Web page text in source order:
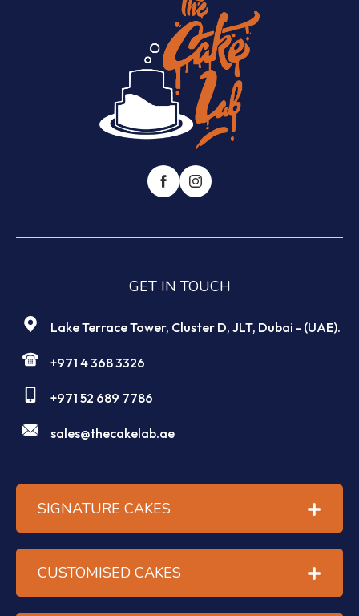
GET IN TOUCH
Lake Terrace Tower, Cluster D, JLT, Dubai - (UAE).
+971 4 368 3326
+971 52 689 7786
sales@thecakelab.ae
SIGNATURE CAKES
CUSTOMISED CAKES